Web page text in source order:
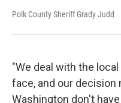
Polk County Sheriff Grady Judd
"We deal with the
face, and our decision
Washington don't